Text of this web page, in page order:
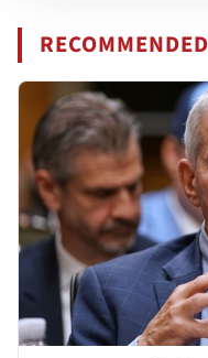
RECOMMENDED